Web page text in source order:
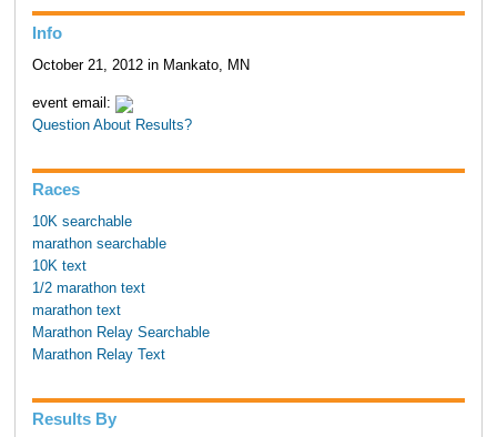
Info
October 21, 2012 in Mankato, MN
event email:
Question About Results?
Races
10K searchable
marathon searchable
10K text
1/2 marathon text
marathon text
Marathon Relay Searchable
Marathon Relay Text
Results By